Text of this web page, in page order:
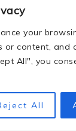
your
or content, and
All", you
All